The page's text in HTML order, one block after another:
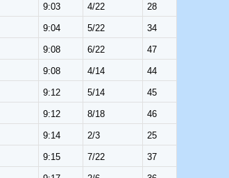
9:03 4/22 28
9:04 5/22 34
9:08 6/22 47
9:08 4/14 44
9:12 5/14 45
9:12 8/18 46
9:14 2/3 25
9:15 7/22 37